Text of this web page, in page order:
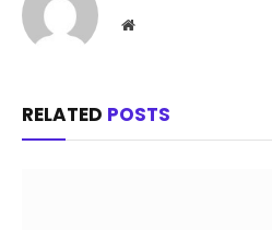
Website
RELATED POSTS